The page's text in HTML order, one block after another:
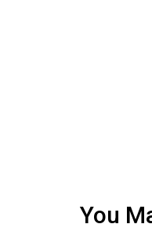
You